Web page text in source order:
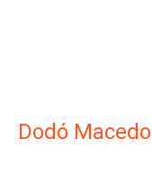
Dodó Macedo